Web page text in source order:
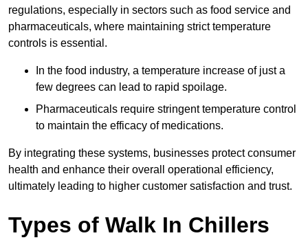
regulations, especially in sectors such as food service and
pharmaceuticals, where maintaining strict temperature
controls is essential.
In the food industry, a temperature increase of just a
few degrees can lead to rapid spoilage.
Pharmaceuticals require stringent temperature control
to maintain the efficacy of medications.
By integrating these systems, businesses protect consumer
health and enhance their overall operational efficiency,
ultimately leading to higher customer satisfaction and trust.
Types of Walk In Chillers